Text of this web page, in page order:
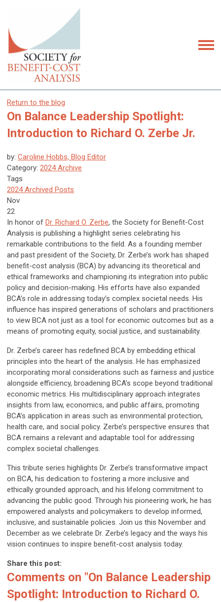
Return to the blog
On Balance Leadership Spotlight:
Introduction to Richard O. Zerbe Jr.
by: Caroline Hobbs, Blog Editor
Category: 2024 Archive
Tags
2024 Archived Posts
Nov
22
In honor of Dr. Richard O. Zerbe, the Society for Benefit-Cost
Analysis is publishing a highlight series celebrating his
remarkable contributions to the field. As a founding member
and past president of the Society, Dr. Zerbe’s work has shaped
benefit-cost analysis (BCA) by advancing its theoretical and
ethical frameworks and championing its integration into public
policy and decision-making. His efforts have also expanded
BCA’s role in addressing today’s complex societal needs. His
influence has inspired generations of scholars and practitioners
to view BCA not just as a tool for economic outcomes but as a
means of promoting equity, social justice, and sustainability.
Dr. Zerbe’s career has redefined BCA by embedding ethical
principles into the heart of the analysis. He has emphasized
incorporating moral considerations such as fairness and justice
alongside efficiency, broadening BCA’s scope beyond traditional
economic metrics. His multidisciplinary approach integrates
insights from law, economics, and public affairs, promoting
BCA’s application in areas such as environmental protection,
health care, and social policy. Zerbe’s perspective ensures that
BCA remains a relevant and adaptable tool for addressing
complex societal challenges.
This tribute series highlights Dr. Zerbe’s transformative impact
on BCA, his dedication to fostering a more inclusive and
ethically grounded approach, and his lifelong commitment to
advancing the public good. Through his pioneering work, he has
empowered analysts and policymakers to develop informed,
inclusive, and sustainable policies. Join us this November and
December as we celebrate Dr. Zerbe’s legacy and the ways his
vision continues to inspire benefit-cost analysis today.
Share this post:
Comments on "On Balance Leadership
Spotlight: Introduction to Richard O.